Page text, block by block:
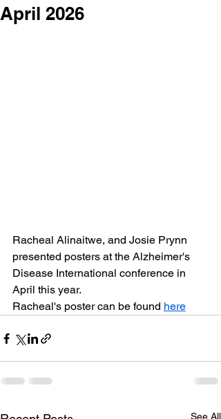
April 2026
Racheal Alinaitwe, and Josie Prynn
presented posters at the Alzheimer's
Disease International conference in
April this year.
Racheal's poster can be found here
See All